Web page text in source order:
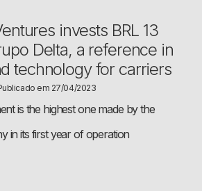
invests BRL 13
Delta, a reference in
technology for carriers
em 27/04/2023
is the highest one made by the
in its first year of operation